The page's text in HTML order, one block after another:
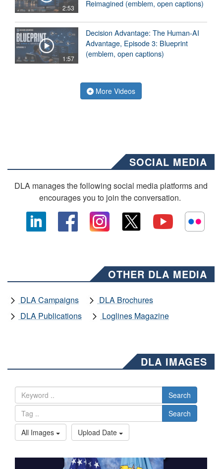
2:53
Reimagined (emblem, open captions)
1:57
Decision Advantage: The Human-AI
Advantage, Episode 3: Blueprint
(emblem, open captions)
More Videos
SOCIAL MEDIA
DLA manages the following social media platforms and
encourages you to join the conversation.
OTHER DLA MEDIA
DLA Campaigns
DLA Brochures
DLA Publications
Loglines Magazine
DLA IMAGES
Search
Search
All Images
Upload Date